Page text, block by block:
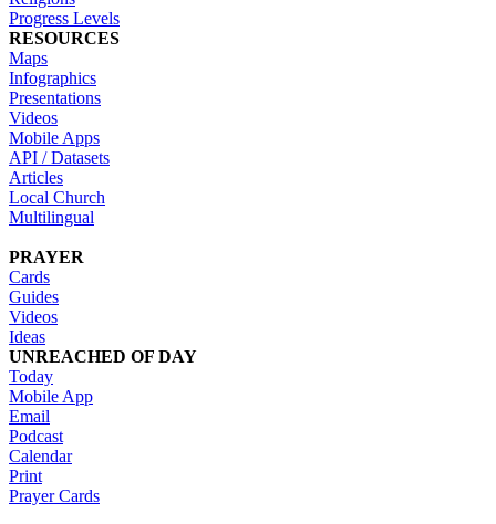
Progress Levels
RESOURCES
Maps
Infographics
Presentations
Videos
Mobile Apps
API / Datasets
Articles
Local Church
Multilingual
PRAYER
Cards
Guides
Videos
Ideas
UNREACHED OF DAY
Today
Mobile App
Email
Podcast
Calendar
Print
Prayer Cards